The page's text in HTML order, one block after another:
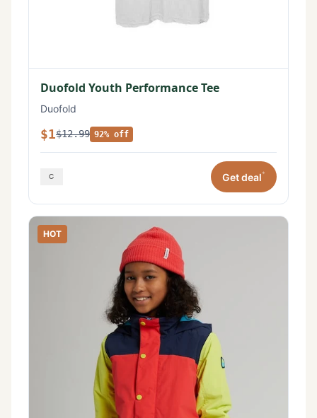
Duofold Youth Performance Tee
Duofold
$1$12.99 92% off
Get deal*
HOT